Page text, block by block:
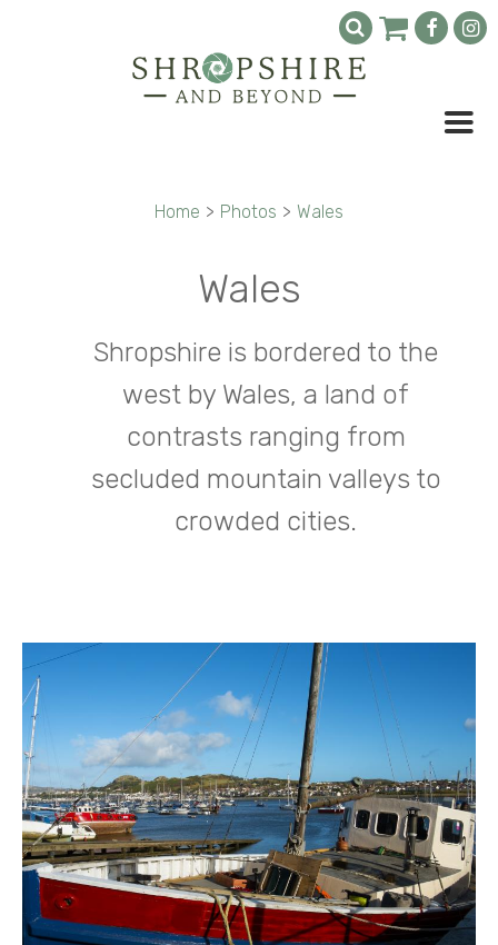
Home > Photos > Wales
Wales
Shropshire is bordered to the
west by Wales, a land of
contrasts ranging from
secluded mountain valleys to
crowded cities.